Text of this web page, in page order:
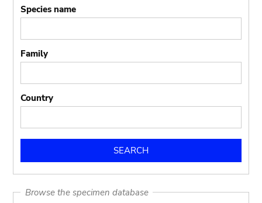
Species name
Family
Country
Browse the specimen database